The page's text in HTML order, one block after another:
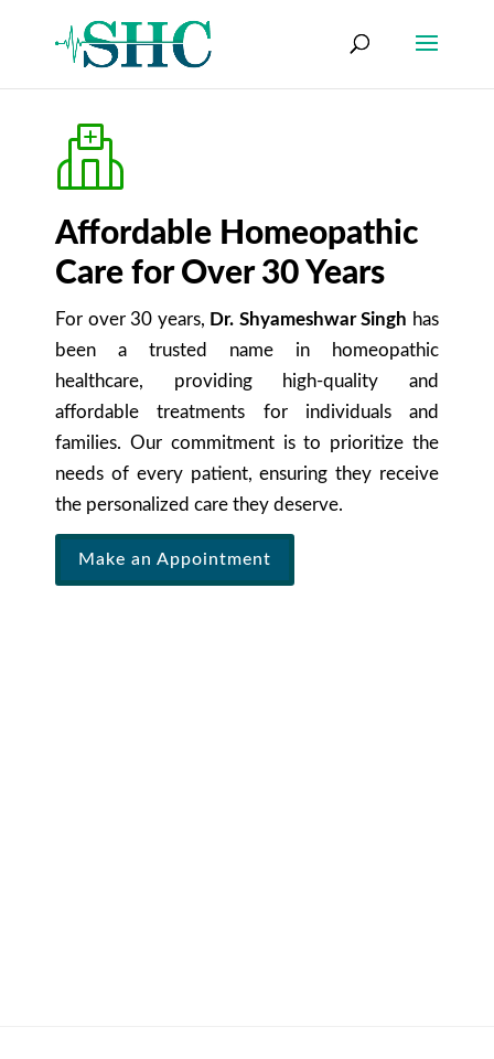
Affordable Homeopathic
Care for Over 30 Years
For over 30 years, Dr. Shyameshwar Singh has
been a trusted name in homeopathic
healthcare, providing high-quality and
affordable treatments for individuals and
families. Our commitment is to prioritize the
needs of every patient, ensuring they receive
the personalized care they deserve.
Make an Appointment